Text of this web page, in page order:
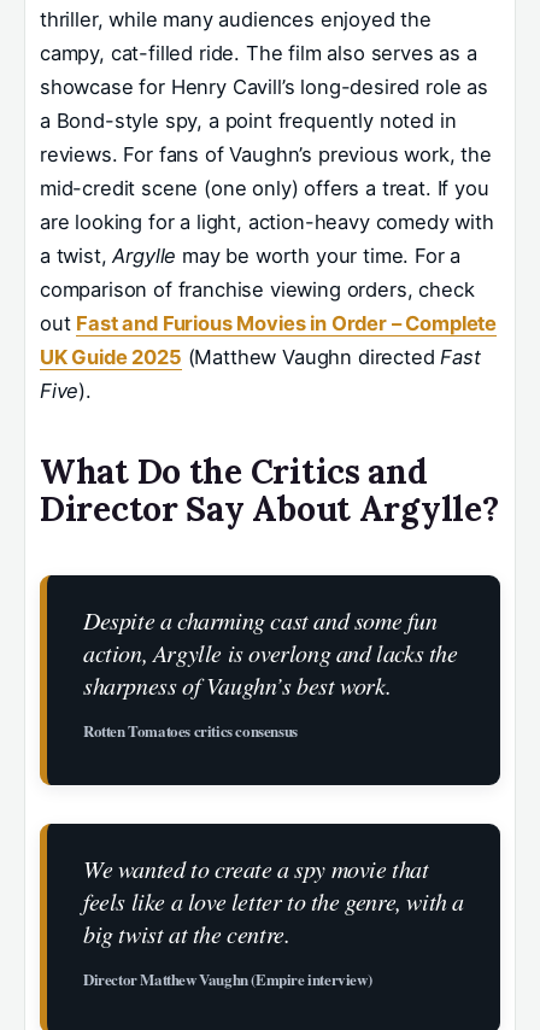
thriller, while many audiences enjoyed the
campy, cat-filled ride. The film also serves as a
showcase for Henry Cavill’s long-desired role as
a Bond-style spy, a point frequently noted in
reviews. For fans of Vaughn’s previous work, the
mid-credit scene (one only) offers a treat. If you
are looking for a light, action-heavy comedy with
a twist,Argylle may be worth your time. For a
comparison of franchise viewing orders, check
out Fast and Furious Movies in Order – Complete
UK Guide 2025 (Matthew Vaughn directedFast
Five).
What Do the Critics and
Director Say About Argylle?
Despite a charming cast and some fun
action, Argylle is overlong and lacks the
sharpness of Vaughn’s best work.
Rotten Tomatoes critics consensus
We wanted to create a spy movie that
feels like a love letter to the genre, with a
big twist at the centre.
Director Matthew Vaughn (Empire interview)